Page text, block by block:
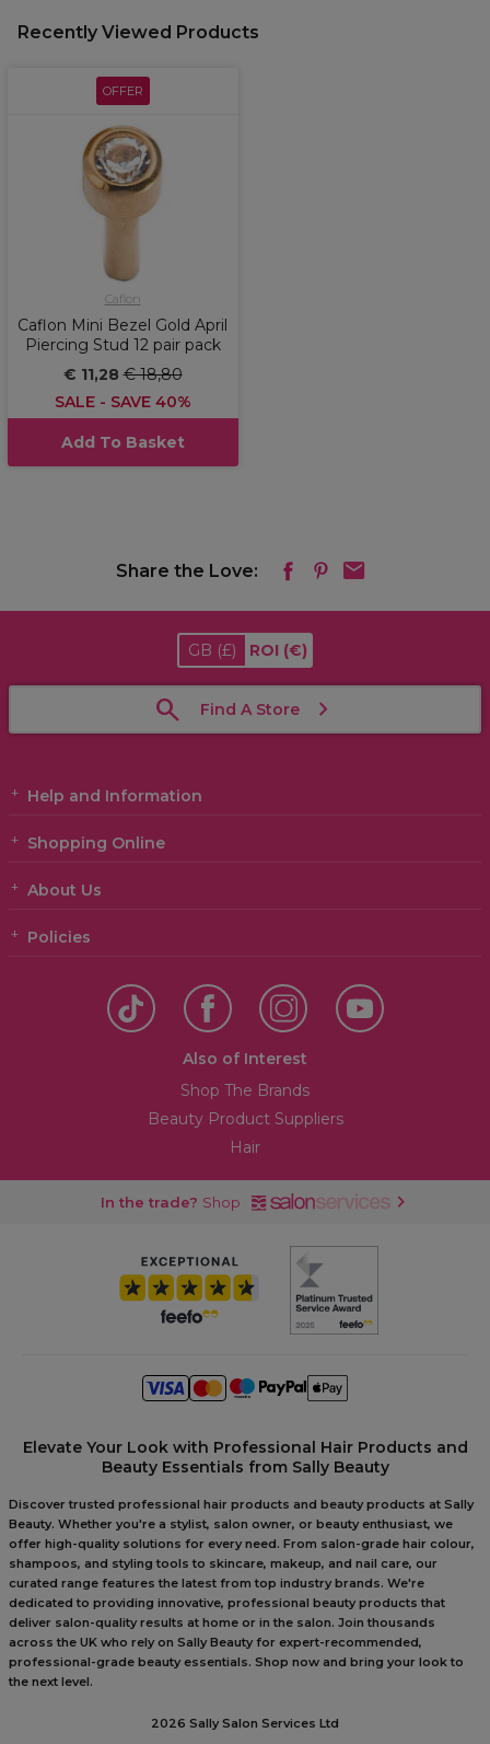
Recently Viewed Products
OFFER
Caflon
Caflon Mini Bezel Gold April
Piercing Stud 12 pair pack
€ 11,28€ 18,80
SALE - SAVE 40%
Add To Basket
Share the Love:
GB (£) ROI (€)
Find A Store
Help and Information
Shopping Online
About Us
Policies
Also of Interest
Shop The Brands
Beauty Product Suppliers
Hair
In the trade? Shop
Elevate Your Look with Professional Hair Products and
Beauty Essentials from Sally Beauty
Discover trusted professional hair products and beauty products at Sally
Beauty. Whether you're a stylist, salon owner, or beauty enthusiast, we
offer high-quality solutions for every need. From salon-grade hair colour,
shampoos, and styling tools to skincare, makeup, and nail care, our
curated range features the latest from top industry brands. We're
dedicated to providing innovative, professional beauty products that
deliver salon-quality results at home or in the salon. Join thousands
across the UK who rely on Sally Beauty for expert-recommended,
professional-grade beauty essentials. Shop now and bring your look to
the next level.
2026 Sally Salon Services Ltd